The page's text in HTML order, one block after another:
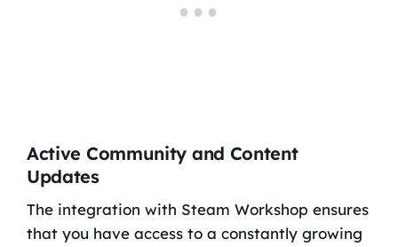
Active Community and Content
Updates
The integration with Steam Workshop ensures
that you have access to a constantly growing